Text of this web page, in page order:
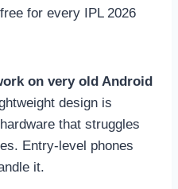
for every IPL 2026
on very old Android
design is
that struggles
Entry-level phones
it.